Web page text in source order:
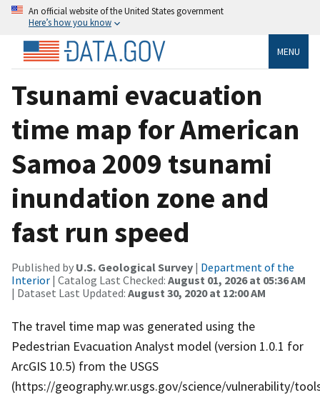
An official website of the United States government
Here’s how you know
MENU
Tsunami evacuation
time map for American
Samoa 2009 tsunami
inundation zone and
fast run speed
Published by U.S. Geological Survey | Department of the
Interior | Catalog Last Checked: August 01, 2026 at 05:36 AM
| Dataset Last Updated: August 30, 2020 at 12:00 AM
The travel time map was generated using the
Pedestrian Evacuation Analyst model (version 1.0.1 for
ArcGIS 10.5) from the USGS
(https://geography.wr.usgs.gov/science/vulnerability/